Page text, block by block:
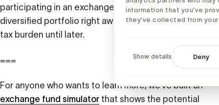
information that you’ve
they’ve collected from
Deny
Show details
participating in an exchange fund can give you a
diversified portfolio right away while pushing off the
tax burden until later.
===
For anyone who wants to learn more, we’ve built an
exchange fund simulator that shows the potential